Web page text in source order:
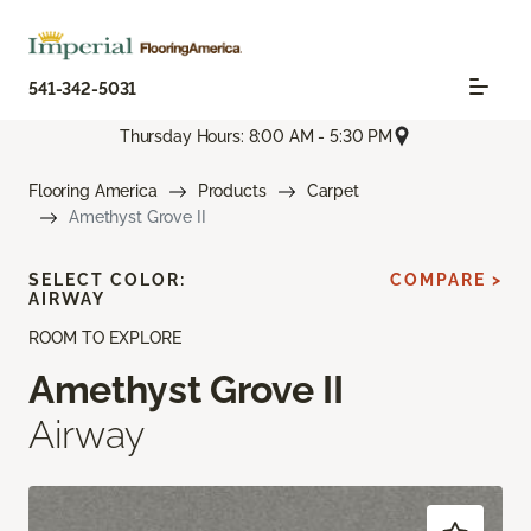
541-342-5031
Thursday Hours: 8:00 AM - 5:30 PM
Flooring America Products
Carpet
Amethyst Grove II
ROOM TO EXPLORE
Amethyst Grove II
Airway
SELECT COLOR:
AIRWAY
COMPARE >